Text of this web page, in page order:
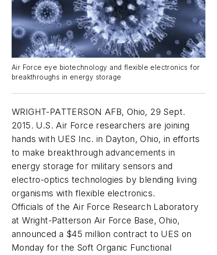
Air Force eye biotechnology and flexible electronics for
breakthroughs in energy storage
WRIGHT-PATTERSON AFB, Ohio, 29 Sept.
2015. U.S. Air Force researchers are joining
hands with UES Inc. in Dayton, Ohio, in efforts
to make breakthrough advancements in
energy storage for military sensors and
electro-optics technologies by blending living
organisms with flexible electronics.
Officials of the Air Force Research Laboratory
at Wright-Patterson Air Force Base, Ohio,
announced a $45 million contract to UES on
Monday for the Soft Organic Functional